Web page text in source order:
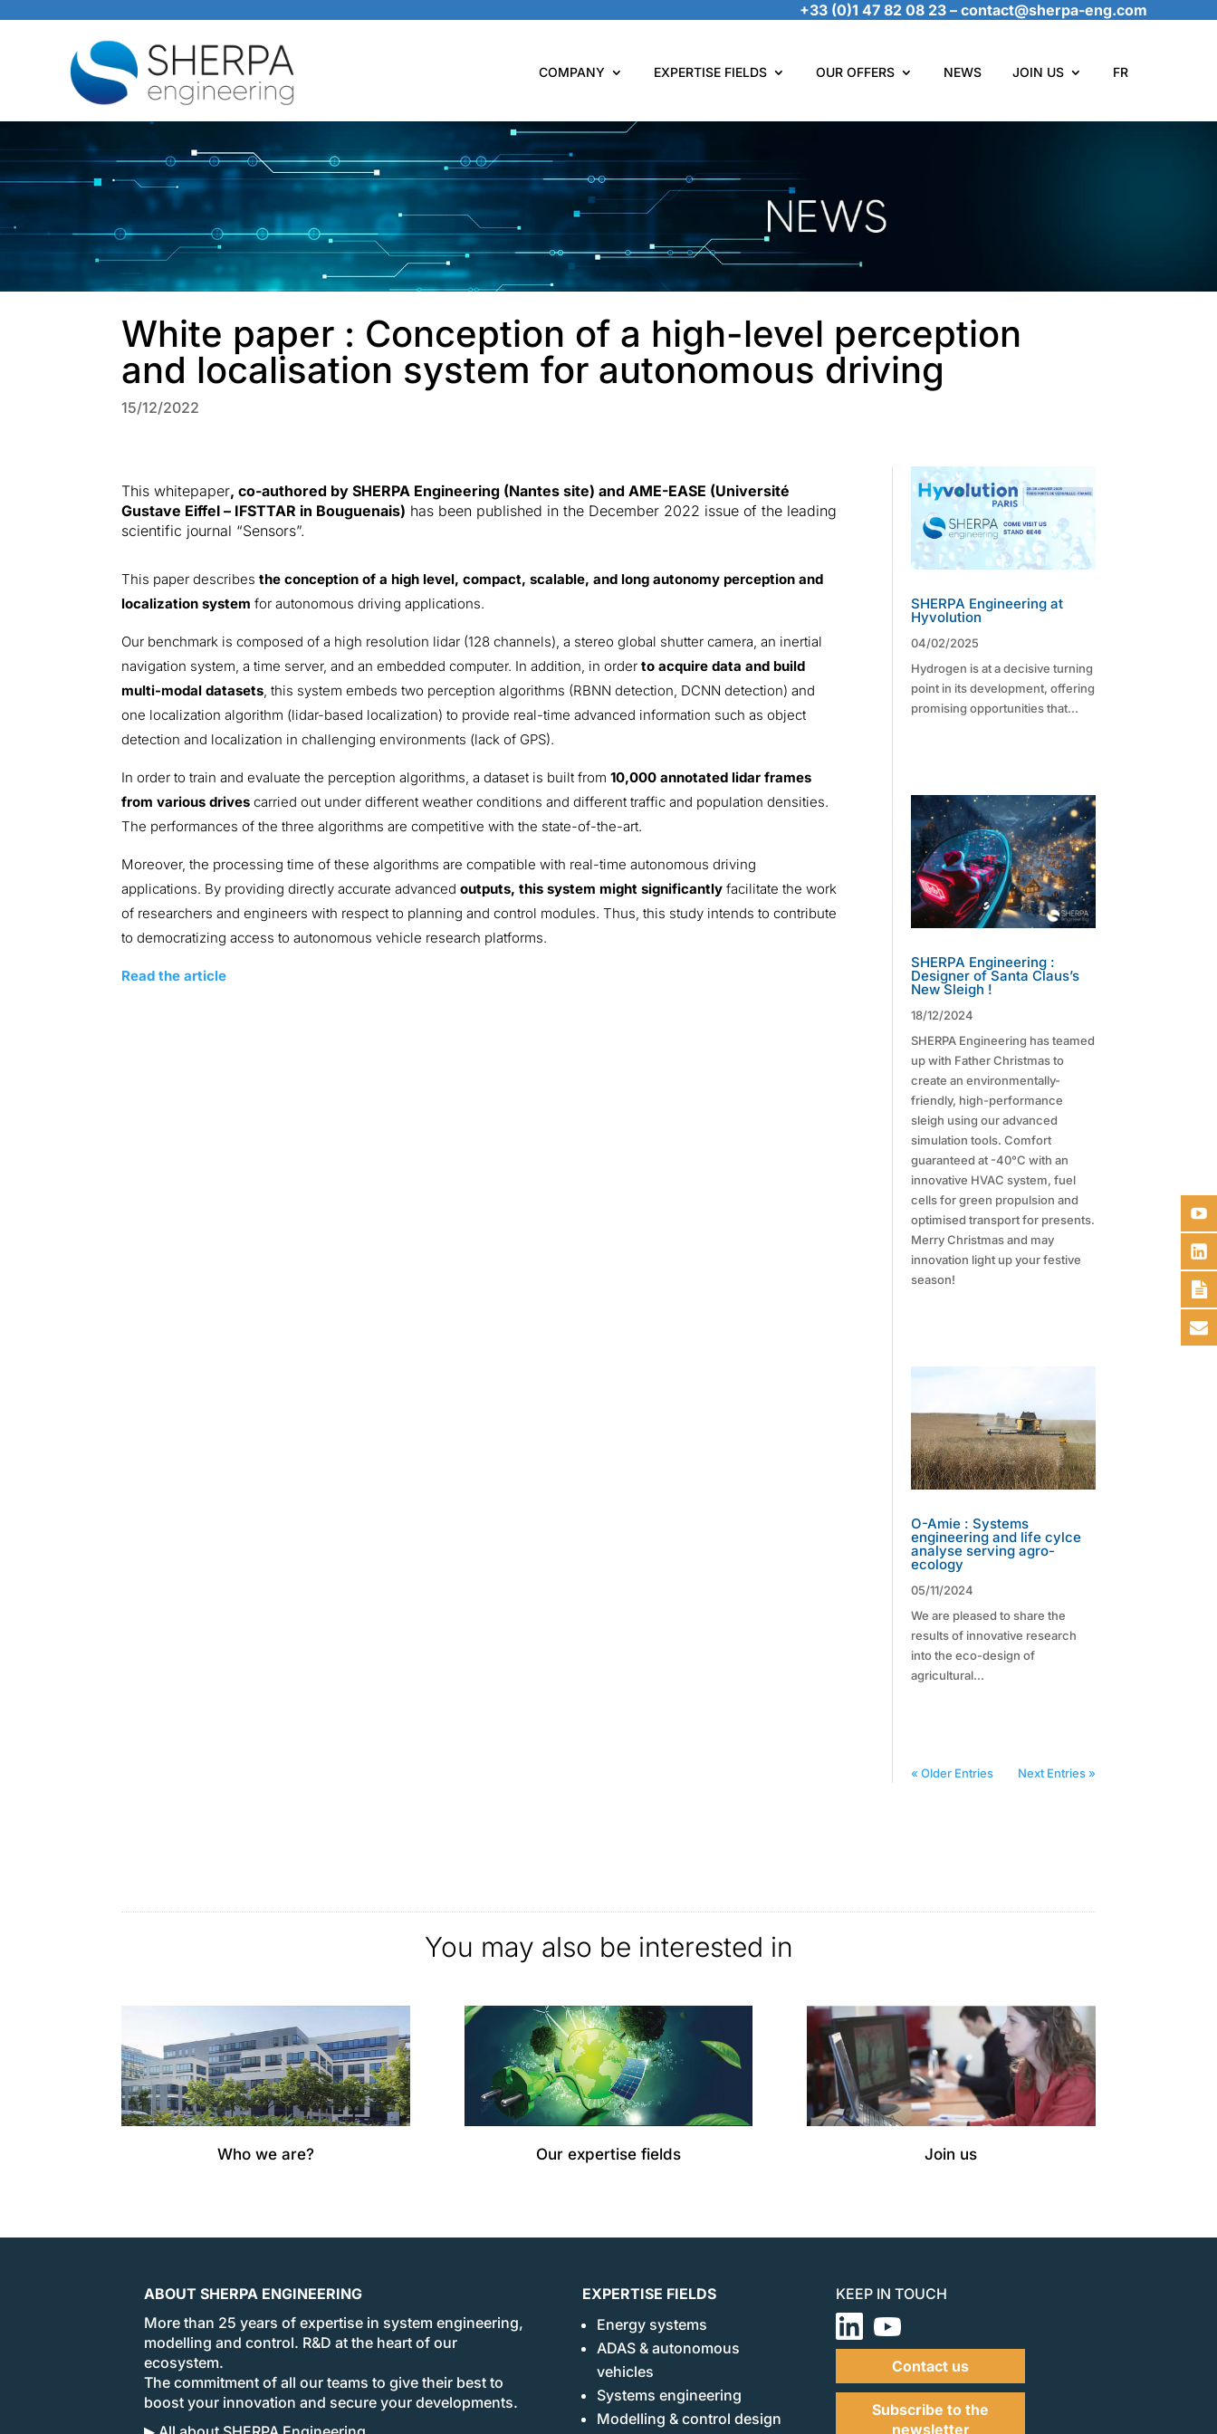
+33 (0)1 47 82 08 23 – contact@sherpa-eng.com
COMPANY EXPERTISE FIELDS OUR OFFERS NEWS JOIN US FR
White paper : Conception of a high-level perception
and localisation system for autonomous driving
15/12/2022
This whitepaper, co-authored by SHERPA Engineering (Nantes site) and AME-EASE (Université
Gustave Eiffel – IFSTTAR in Bouguenais) has been published in the December 2022 issue of the leading
scientific journal “Sensors”.
This paper describesthe conception of a high level, compact, scalable, and long autonomy perception and
localization system for autonomous driving applications.
Our benchmark is composed of a high resolution lidar (128 channels), a stereo global shutter camera, an inertial
navigation system, a time server, and an embedded computer. In addition, in orderto acquire data and build
multi-modal datasets, this system embeds two perception algorithms (RBNN detection, DCNN detection) and
one localization algorithm (lidar-based localization) to provide real-time advanced information such as object
detection and localization in challenging environments (lack of GPS).
In order to train and evaluate the perception algorithms, a dataset is built from10,000 annotated lidar frames
from various drives carried out under different weather conditions and different traffic and population densities.
The performances of the three algorithms are competitive with the state-of-the-art.
Moreover, the processing time of these algorithms are compatible with real-time autonomous driving
applications. By providing directly accurate advancedoutputs, this system might significantly facilitate the work
of researchers and engineers with respect to planning and control modules. Thus, this study intends to contribute
to democratizing access to autonomous vehicle research platforms.
Read the article
SHERPA Engineering at
Hyvolution
04/02/2025
Hydrogen is at a decisive turning
point in its development, offering
promising opportunities that...
SHERPA Engineering :
Designer of Santa Claus’s
New Sleigh !
18/12/2024
SHERPA Engineering has teamed
up with Father Christmas to
create an environmentally-
friendly, high-performance
sleigh using our advanced
simulation tools. Comfort
guaranteed at -40°C with an
innovative HVAC system, fuel
cells for green propulsion and
optimised transport for presents.
Merry Christmas and may
innovation light up your festive
season!
O-Amie : Systems
engineering and life cylce
analyse serving agro-
ecology
05/11/2024
We are pleased to share the
results of innovative research
into the eco-design of
agricultural...
« Older Entries Next Entries »
You may also be interested in
Who we are? Our expertise fields Join us
ABOUT SHERPA ENGINEERING
More than 25 years of expertise in system engineering,
modelling and control. R&D at the heart of our
ecosystem.
The commitment of all our teams to give their best to
boost your innovation and secure your developments.
EXPERTISE FIELDS
Energy systems
ADAS & autonomous
vehicles
Systems engineering
Modelling & control design
KEEP IN TOUCH
Contact us
Subscribe to the
newsletter